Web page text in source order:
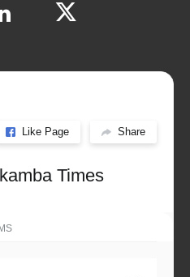
Like Page Share
Times